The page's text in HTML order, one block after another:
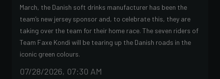
March, the Danish soft drinks manufacturer has been the
team’s new jersey sponsor and, to celebrate this, they are
taking over the team for their home race. The seven riders of
Team Faxe Kondi will be tearing up the Danish roads in the
iconic green colours.
07/28/2026, 07:30 AM